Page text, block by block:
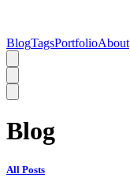
BlogTagsPortfolioAbout
Blog
All Posts